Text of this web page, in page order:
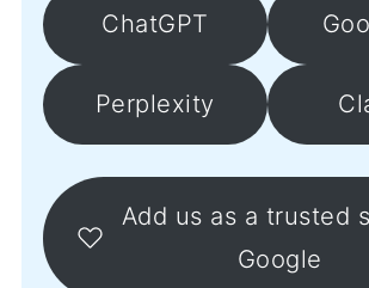
ChatGPT
Perplexity
Add us as a trusted
Google